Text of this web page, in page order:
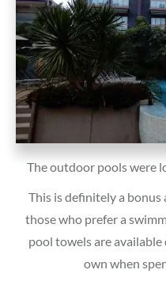
The outdoor pools were
This is definitely a
those who prefer a
pool towels are
own when